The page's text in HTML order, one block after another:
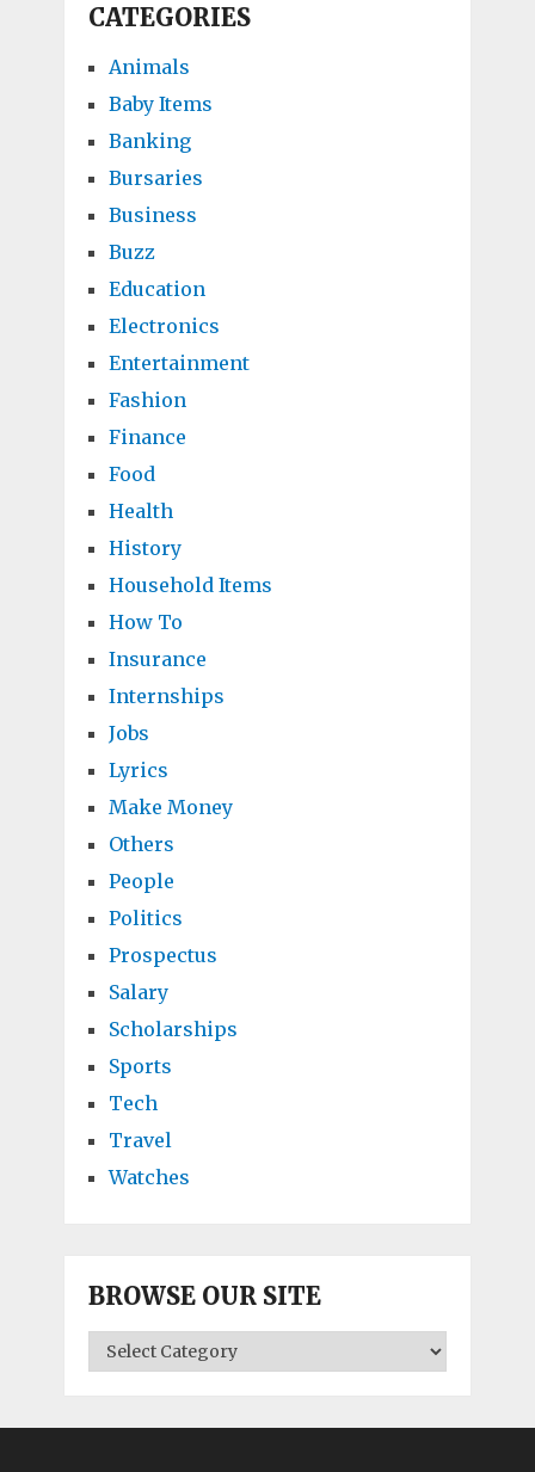
CATEGORIES
Animals
Baby Items
Banking
Bursaries
Business
Buzz
Education
Electronics
Entertainment
Fashion
Finance
Food
Health
History
Household Items
How To
Insurance
Internships
Jobs
Lyrics
Make Money
Others
People
Politics
Prospectus
Salary
Scholarships
Sports
Tech
Travel
Watches
BROWSE OUR SITE
BROWSE
OUR